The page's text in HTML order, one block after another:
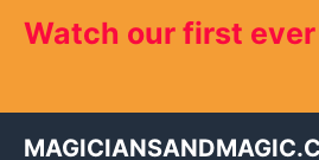
Watch our first